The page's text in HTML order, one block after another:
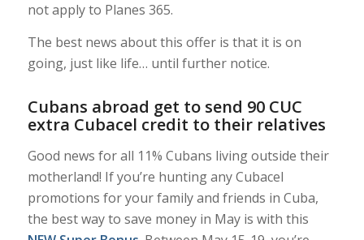
not apply to Planes 365.
The best news about this offer is that it is on
going, just like life… until further notice.
Cubans abroad get to send 90 CUC
extra Cubacel credit to their relatives
Good news for all 11% Cubans living outside their
motherland! If you’re hunting any Cubacel
promotions for your family and friends in Cuba,
the best way to save money in May is with this